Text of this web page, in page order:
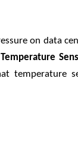
on data
temperature